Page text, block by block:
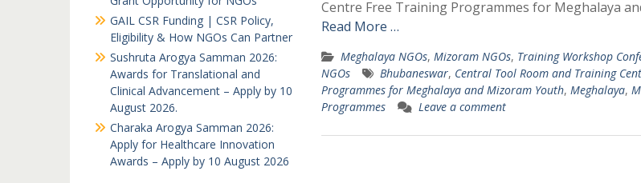
Centre Free Training Programmes for Meghalaya
Read More …
Meghalaya NGOs, Mizoram NGOs, Training Workshop
NGOs
Bhubaneswar, Central Tool Room and Training
Programmes for Meghalaya and Mizoram Youth, Meghalaya,
Programmes
Leave a comment
GAIL CSR Funding | CSR Policy,
Eligibility & How NGOs Can Partner
Sushruta Arogya Samman 2026:
Awards for Translational and
Clinical Advancement – Apply by 10
August 2026.
Charaka Arogya Samman 2026:
Apply for Healthcare Innovation
Awards – Apply by 10 August 2026